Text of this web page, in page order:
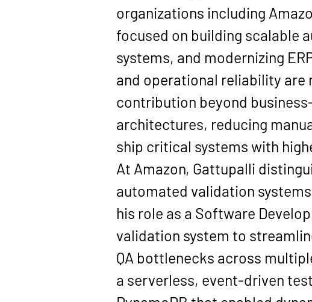
organizations including
focused on building scalable
systems, and modernizing
and operational reliability
contribution beyond
architectures, reducing
ship critical systems with
At Amazon, Gattupalli
automated validation
his role as a Software
validation system to
QA bottlenecks across
a serverless, event-driven